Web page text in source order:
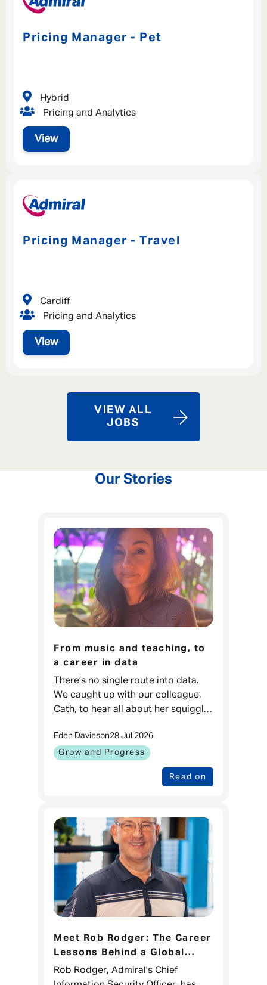
Pricing Manager - Pet
View
Pricing and Analytics
Hybrid
Pricing Manager - Travel
View
Pricing and Analytics
Cardiff
VIEW ALL
JOBS
Our Stories
From music and teaching, to
a career in data
There’s no single route into data.
We caught up with our colleague,
Cath, to hear all about her squiggly
& Process Lead, Admiral
Money When I was younger, I love
Read on
Grow and Progress
Eden Davieson28 Jul 2026
Meet Rob Rodger: The Career
Lessons Behind a Global
CISO 100 Recognition
Rob Rodger, Admiral's Chief